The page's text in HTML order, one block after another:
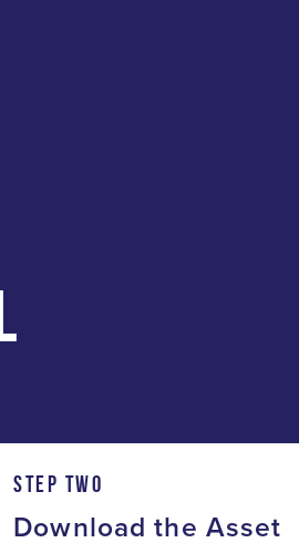
STEP TWO
Download the Asset